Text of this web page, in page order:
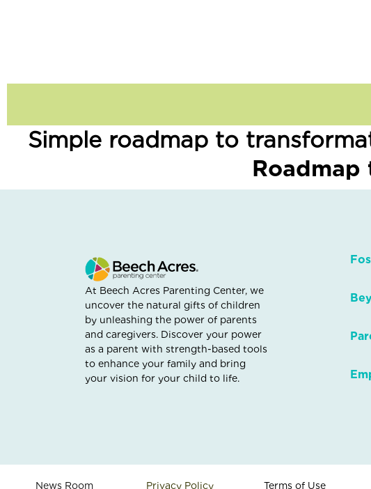
Simple roadmap to
Roadmap
At Beech Acres Parenting Center, we
uncover the natural gifts of children
by unleashing the power of parents
and caregivers. Discover your power
as a parent with strength-based tools
to enhance your family and bring
your vision for your child to life.
News Room Privacy Policy Terms of Use